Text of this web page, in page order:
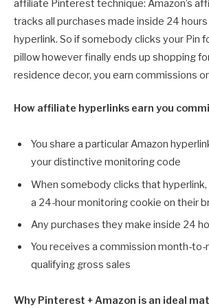
affiliate Pinterest technique: Amazon’s
tracks all purchases made inside 24
hyperlink. So if somebody clicks your Pin
pillow however finally ends up shopping
residence decor, you earn commissions
How affiliate hyperlinks earn you
You share a particular Amazon
your distinctive monitoring code
When somebody clicks that
a 24-hour monitoring cookie on their
Any purchases they make inside 24
You receives a commission month-to-
qualifying gross sales
Why Pinterest + Amazon is an ideal